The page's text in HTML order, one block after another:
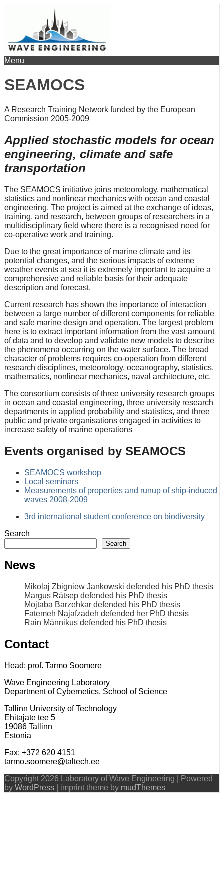
Menu
SEAMOCS
A Research Training Network funded by the European
Commission 2005-2009
Applied stochastic models for ocean
engineering, climate and safe
transportation
The SEAMOCS initiative joins meteorology, mathematical
statistics and nonlinear mechanics with ocean and coastal
engineering. The project is aimed at the exchange of ideas,
training, and research, between groups of researchers in a
multidisciplinary field where there is a recognised need for
co-operative work and training.
Due to the great importance of marine climate and its
potential changes, and the serious impacts of extreme
weather events at sea it is extremely important to acquire a
comprehensive and reliable basis for their adequate
description and forecast.
Current research has shown the importance of interaction
between a large number of different components for reliable
and safe marine design and operation. The largest problem
here is to extract important information from the vast amount
of data and to develop and validate new models to describe
the phenomena occurring on the water surface. The broad
character of problems requires co-operation from different
research disciplines, meteorology, oceanography, statistics,
mathematics, nonlinear mechanics, naval architecture, etc.
The consortium consists of three university research groups
in ocean and coastal engineering, three university research
departments in applied probability and statistics, and three
public and private organisations engaged in activities to
increase safety of marine operations
Events organised by SEAMOCS
SEAMOCS workshop
Local seminars
Measurements of properties and runup of ship-induced
waves 2008-2009
3rd international student conference on biodiversity
Search
Search
News
Mikolaj Zbigniew Jankowski defended his PhD thesis
Margus Rätsep defended his PhD thesis
Mojtaba Barzehkar defended his PhD thesis
Fatemeh Najafzadeh defended her PhD thesis
Rain Männikus defended his PhD thesis
Contact
Head: prof. Tarmo Soomere
Wave Engineering Laboratory
Department of Cybernetics, School of Science
Tallinn University of Technology
Ehitajate tee 5
19086 Tallinn
Estonia
Fax: +372 620 4151
tarmo.soomere@taltech.ee
Copyright 2026 Laboratory of Wave Engineering | Powered
by WordPress | imprint theme by mudThemes